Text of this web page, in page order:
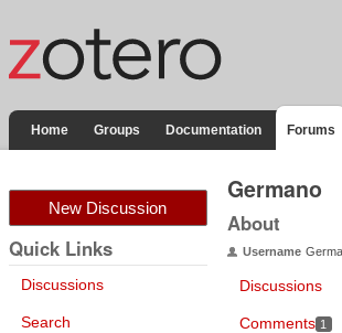
Home Groups Documentation Forums
New Discussion
Quick Links
Discussions
Search
Germano
About
Username
Discussions
Comments 1